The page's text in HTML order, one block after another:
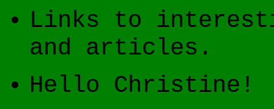
Links to
and articles.
Hello Christine!